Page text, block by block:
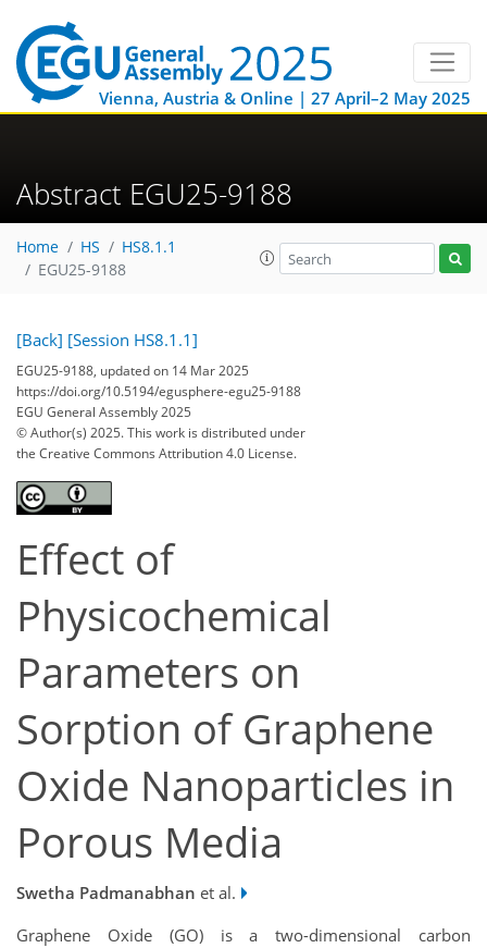
Vienna, Austria & Online | 27 April–2 May 2025
Abstract EGU25-9188
Home HS
HS8.1.1
EGU25-9188
[Back] [Session HS8.1.1]
EGU25-9188, updated on 14 Mar 2025
https://doi.org/10.5194/egusphere-egu25-9188
EGU General Assembly 2025
© Author(s) 2025. This work is distributed under
the Creative Commons Attribution 4.0 License.
Effect of
Physicochemical
Parameters on
Sorption of Graphene
Oxide Nanoparticles in
Porous Media
Swetha Padmanabhan et al.
Graphene Oxide (GO) is a two-dimensional carbon